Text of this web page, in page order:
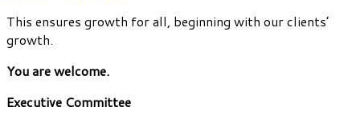
This ensures growth for all, beginning with our clients’
growth.
You are welcome.
Executive Committee